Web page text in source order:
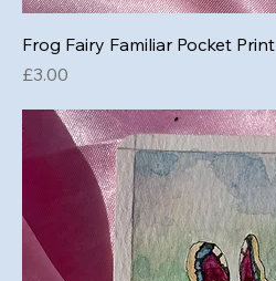
Frog Fairy Familiar Pocket Print
Price
£3.00